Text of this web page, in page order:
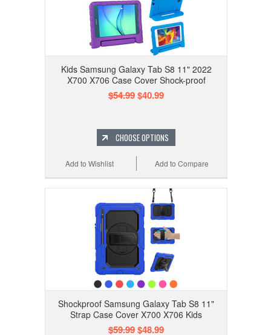
Kids Samsung Galaxy Tab S8 11" 2022
X700 X706 Case Cover Shock-proof
$54.99$40.99
CHOOSE OPTIONS
Add to Compare
Add to Wishlist
Shockproof Samsung Galaxy Tab S8 11"
Strap Case Cover X700 X706 Kids
$59.99$48.99